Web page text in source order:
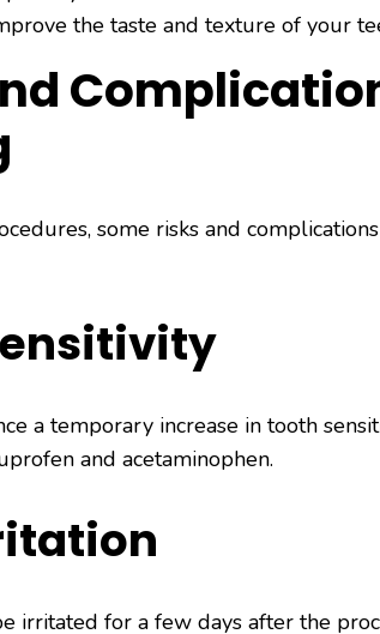
the taste and texture of your
some risks and
a temporary increase in tooth
and acetaminophen.
irritated for a few days after the